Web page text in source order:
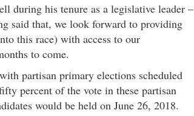
during his tenure as a legislative leader –
said that, we look forward to providing
this race) with access to our
to come.
partisan primary elections scheduled
percent of the vote in these partisan
would be held on June 26, 2018.